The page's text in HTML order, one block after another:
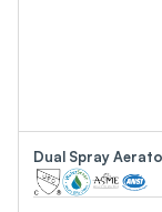
Dual Spray